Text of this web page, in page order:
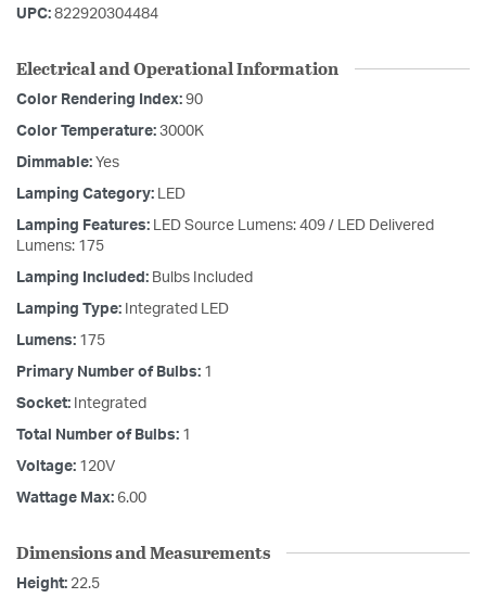
UPC: 822920304484
Electrical and Operational Information
Color Rendering Index: 90
Color Temperature: 3000K
Dimmable: Yes
Lamping Category: LED
Lamping Features: LED Source Lumens: 409 / LED Delivered
Lumens: 175
Lamping Included: Bulbs Included
Lamping Type: Integrated LED
Lumens: 175
Primary Number of Bulbs: 1
Socket: Integrated
Total Number of Bulbs: 1
Voltage: 120V
Wattage Max: 6.00
Dimensions and Measurements
Height: 22.5